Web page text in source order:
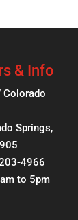
& Info
Colorado
Springs,
4966
to 5pm